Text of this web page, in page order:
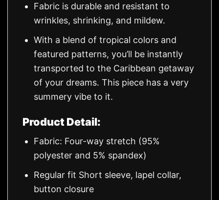
Fabric is durable and resistant to
wrinkles, shrinking, and mildew.
With a blend of tropical colors and
featured patterns, you’ll be instantly
transported to the Caribbean getaway
of your dreams. This piece has a very
summery vibe to it.
Product Detail:
Fabric: Four-way stretch (95%
polyester and 5% spandex)
Regular fit Short sleeve, lapel collar,
button closure